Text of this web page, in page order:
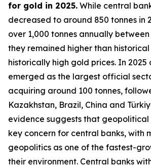
for gold in 2025. While central
decreased to around 850 tonnes in
over 1,000 tonnes annually
they remained higher than historical
historically high gold prices. In 2025
emerged as the largest official
acquiring around 100 tonnes,
Kazakhstan, Brazil, China and
evidence suggests that geopolitical
key concern for central banks, with
geopolitics as one of the fastest-
their environment. Central banks